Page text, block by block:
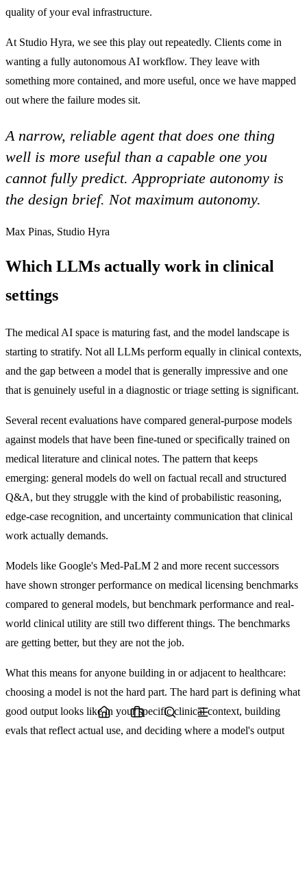
quality of your eval infrastructure.
At Studio Hyra, we see this play out repeatedly. Clients come in
wanting a fully autonomous AI workflow. They leave with
something more contained, and more useful, once we have mapped
out where the failure modes sit.
A narrow, reliable agent that does one thing
well is more useful than a capable one you
cannot fully predict. Appropriate autonomy is
the design brief. Not maximum autonomy.
Max Pinas, Studio Hyra
Which LLMs actually work in clinical
settings
The medical AI space is maturing fast, and the model landscape is
starting to stratify. Not all LLMs perform equally in clinical contexts,
and the gap between a model that is generally impressive and one
that is genuinely useful in a diagnostic or triage setting is significant.
Several recent evaluations have compared general-purpose models
against models that have been fine-tuned or specifically trained on
medical literature and clinical notes. The pattern that keeps
emerging: general models do well on factual recall and structured
Q&A, but they struggle with the kind of probabilistic reasoning,
edge-case recognition, and uncertainty communication that clinical
work actually demands.
Models like Google's Med-PaLM 2 and more recent successors
have shown stronger performance on medical licensing benchmarks
compared to general models, but benchmark performance and real-
world clinical utility are still two different things. The benchmarks
are getting better, but they are not the job.
What this means for anyone building in or adjacent to healthcare:
choosing a model is not the hard part. The hard part is defining what
good output looks like in your specific clinical context, building
evals that reflect actual use, and deciding where a model's output